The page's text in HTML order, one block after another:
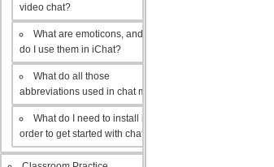
video chat?
What are emoticons, and how
do I use them in iChat?
What do all those
abbreviations used in chat mean?
What do I need to install in
order to get started with chat?